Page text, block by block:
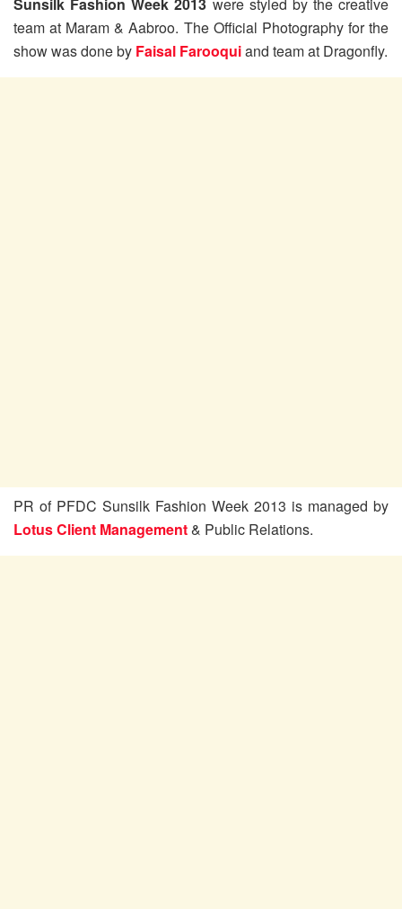
team at Maram & Aabroo. The Official Photography for the
show was done by Faisal Farooquiand team at Dragonfly.
PR of PFDC Sunsilk Fashion Week 2013 is managed by
Lotus Client Management& Public Relations.